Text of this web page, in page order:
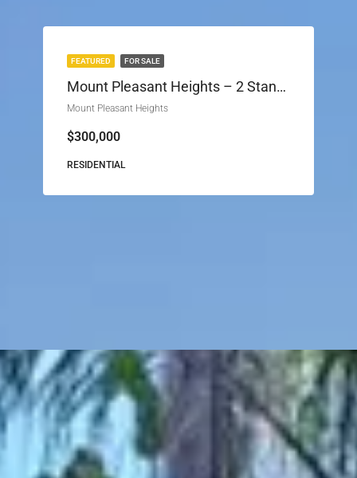
FEATURED FOR SALE
Mount Pleasant Heights – 2 Stands For Sale (Phase 2)
Mount Pleasant Heights
$300,000
RESIDENTIAL